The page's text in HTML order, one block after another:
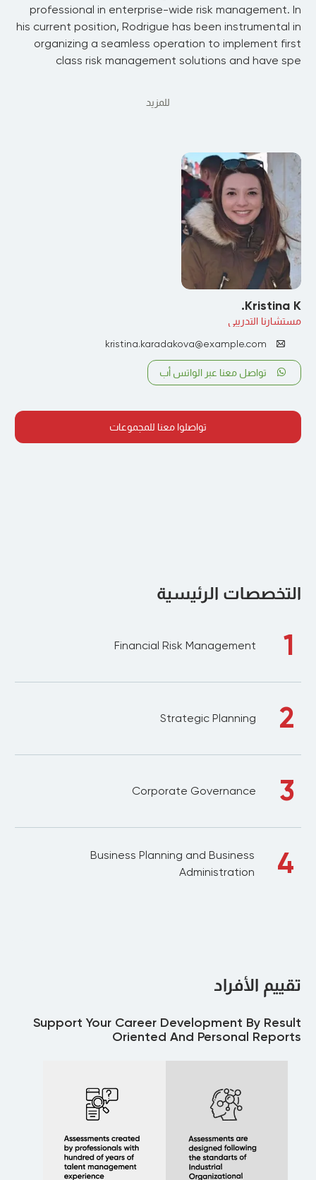
professional in enterprise-wide risk management. In
his current position, Rodrigue has been instrumental in
organizing a seamless operation to implement first
class risk management solutions and have spe
للمزيد
Kristina K.
مستشارنا التدريبي
kristina.karadakova@example.com
تواصل معنا عبر الواتس أب
تواصلوا معنا للمجموعات
التخصصات الرئيسية
1
Financial Risk Management
2
Strategic Planning
3
Corporate Governance
4
Business Planning and Business
Administration
تقييم الأفراد
Support Your Career Development By Result
Oriented And Personal Reports